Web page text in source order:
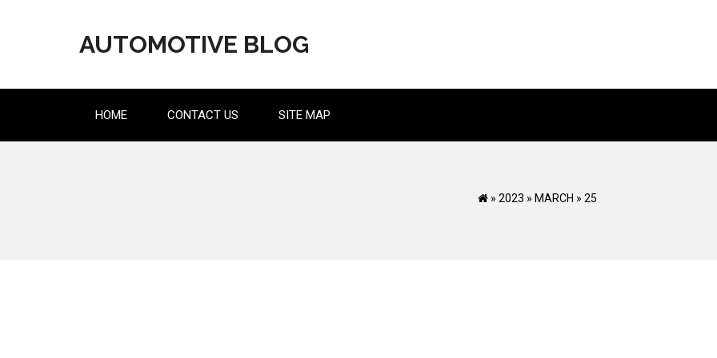
AUTOMOTIVE BLOG
HOME CONTACT US SITE MAP
» 2023 » MARCH » 25